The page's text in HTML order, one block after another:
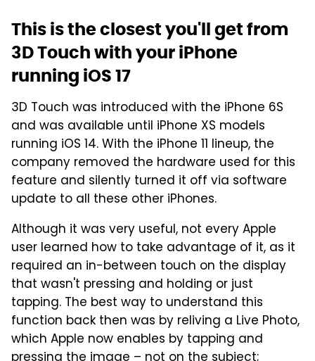
This is the closest you'll get from
3D Touch with your iPhone
running iOS 17
3D Touch was introduced with the iPhone 6S
and was available until iPhone XS models
running iOS 14. With the iPhone 11 lineup, the
company removed the hardware used for this
feature and silently turned it off via software
update to all these other iPhones.
Although it was very useful, not every Apple
user learned how to take advantage of it, as it
required an in-between touch on the display
that wasn't pressing and holding or just
tapping. The best way to understand this
function back then was by reliving a Live Photo,
which Apple now enables by tapping and